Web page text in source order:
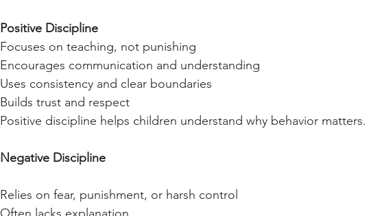
Positive Discipline
Focuses on teaching, not punishing
Encourages communication and understanding
Uses consistency and clear boundaries
Builds trust and respect
Positive discipline helps children understand why behavior matters.
Negative Discipline
Relies on fear, punishment, or harsh control